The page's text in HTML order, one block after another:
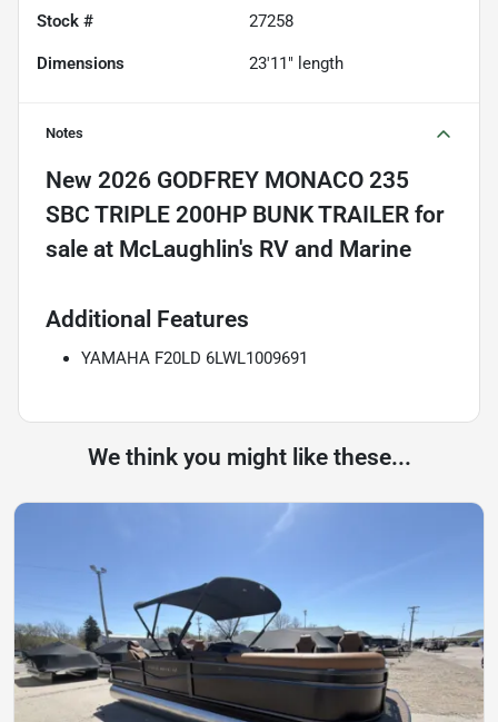
Stock # 27258
Dimensions 23'11" length
Notes
New 2026 GODFREY MONACO 235
SBC TRIPLE 200HP BUNK TRAILER for
sale
Additional Features
YAMAHA F20LD 6LWL1009691
We think you might like these...